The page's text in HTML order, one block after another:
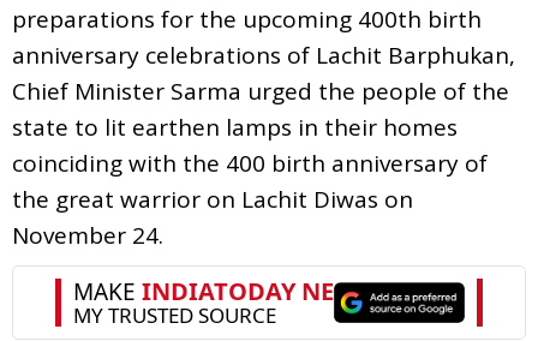
preparations for the upcoming 400th birth
anniversary celebrations of Lachit Barphukan,
Chief Minister Sarma urged the people of the
state to lit earthen lamps in their homes
coinciding with the 400 birth anniversary of
the great warrior on Lachit Diwas on
November 24.